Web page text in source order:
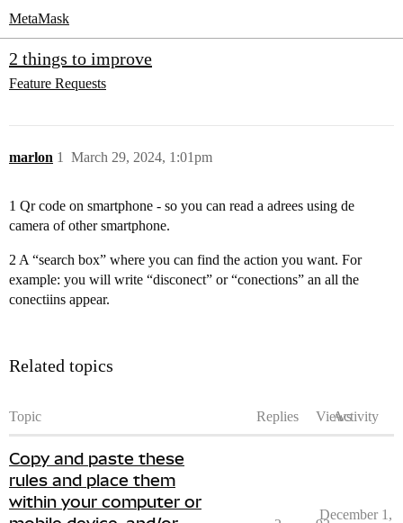
MetaMask
2 things to improve
Feature Requests
marlon March 29, 2024, 1:01pm
1
1 Qr code on smartphone - so you can read a adrees using de
camera of other smartphone.
2 A “search box” where you can find the action you want. For
example: you will write “disconect” or “conections” an all the
conectiins appear.
Related topics
Topic Replies ViewsActivity
Copy and paste these
rules and place them
within your computer or
December 1,